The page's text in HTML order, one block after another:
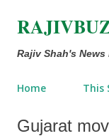
Rajiv Shah's News
Home This
Gujarat